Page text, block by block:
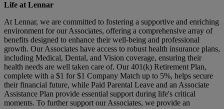
Life at Lennar
At Lennar, we are committed to fostering a supportive and enriching
environment for our Associates, offering a comprehensive array of
benefits designed to enhance their well-being and professional
growth. Our Associates have access to robust health insurance plans,
including Medical, Dental, and Vision coverage, ensuring their
health needs are well taken care of. Our 401(k) Retirement Plan,
complete with a $1 for $1 Company Match up to 5%, helps secure
their financial future, while Paid Parental Leave and an Associate
Assistance Plan provide essential support during life's critical
moments. To further support our Associates, we provide an